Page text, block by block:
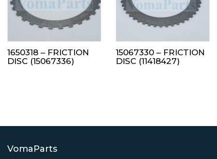
1650318 – FRICTION
DISC (15067336)
15067330 – FRICTION
DISC (11418427)
VomaParts